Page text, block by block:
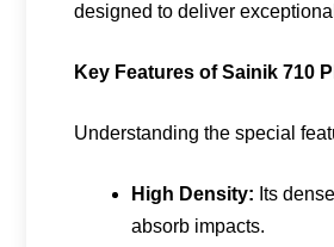
designed to deliver
Key Features of Sainik 710
Understanding the special
High Density: Its
absorb impacts.